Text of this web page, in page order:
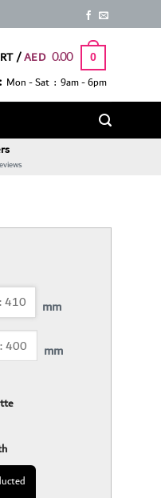
/ 0.00 0
Mon - Sat : 9am - 6pm
mm
mm